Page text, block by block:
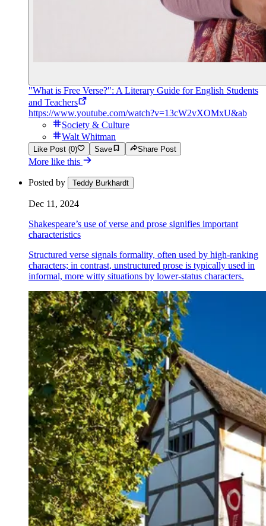
"What is Free Verse?": A Literary Guide for English Students
and Teachers
https://www.youtube.com/watch?v=13cW2vXOMxU&ab
Society & Culture
Walt Whitman
Like Post (0) Save Share Post
More like this
Posted by Teddy Burkhardt
Dec 11, 2024
Shakespeare’s use of verse and prose signifies important
characteristics
Structured verse signals formality, often used by high-ranking
characters; in contrast, unstructured prose is typically used in
informal, more witty situations by lower-status characters.